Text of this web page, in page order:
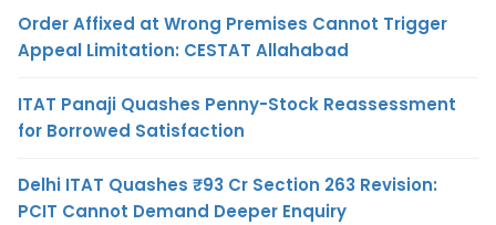
Order Affixed at Wrong Premises Cannot Trigger
Appeal Limitation: CESTAT Allahabad
ITAT Panaji Quashes Penny-Stock Reassessment
for Borrowed Satisfaction
Delhi ITAT Quashes ₹93 Cr Section 263 Revision:
PCIT Cannot Demand Deeper Enquiry